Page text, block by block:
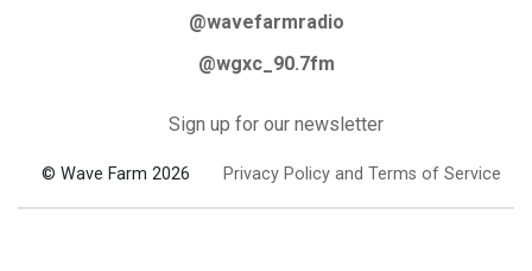
@wavefarmradio
@wgxc_90.7fm
Sign up for our newsletter
© Wave Farm 2026 Privacy Policy and Terms of Service